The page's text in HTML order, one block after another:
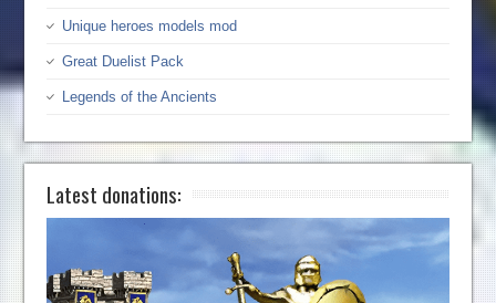
Unique heroes models mod
Great Duelist Pack
Legends of the Ancients
Latest donations: